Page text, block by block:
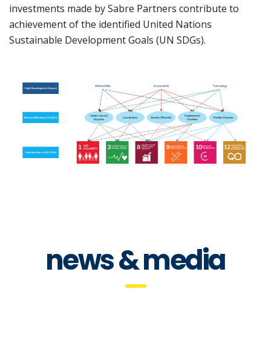
investments made by Sabre Partners contribute to
achievement of the identified United Nations
Sustainable Development Goals (UN SDGs).
news & media